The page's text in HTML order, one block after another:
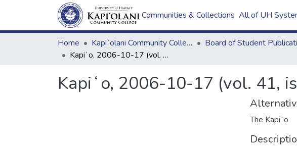
Communities & Collections All of UH
Home Kapi`olani Community College
Kapiʻo, 2006-10-17 (vol. 41, issue 08)
Kapiʻo, 2006-10-17 (vol. 41,
The Kapiʻo